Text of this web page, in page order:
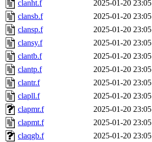
clanht.f 2025-01-20 23:05
clansb.f
2025-01-20 23:05
clansp.f
2025-01-20 23:05
clansy.f
2025-01-20 23:05
clantb.f
2025-01-20 23:05
clantp.f
2025-01-20 23:05
clantr.f
2025-01-20 23:05
clapll.f
2025-01-20 23:05
clapmr.f
2025-01-20 23:05
clapmt.f
2025-01-20 23:05
claqgb.f
2025-01-20 23:05